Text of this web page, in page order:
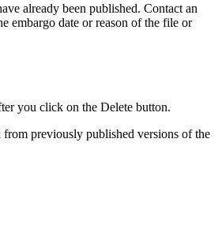
already been published. Contact an
embargo date or reason of the file or
you click on the Delete button.
previously published versions of the